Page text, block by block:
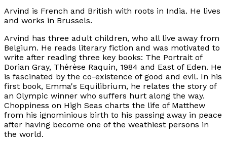
Arvind is French and British with roots in India. He lives
and works in Brussels.
Arvind has three adult children, who all live away from
Belgium. He reads literary fiction and was motivated to
write after reading three key books: The Portrait of
Dorian Gray, Thérèse Raquin, 1984 and East of Eden. He
is fascinated by the co-existence of good and evil. In his
first book, Emma's Equilibrium, he relates the story of
an Olympic winner who suffers hurt along the way.
Choppiness on High Seas charts the life of Matthew
from his ignominious birth to his passing away in peace
after having become one of the weathiest persons in
the world.